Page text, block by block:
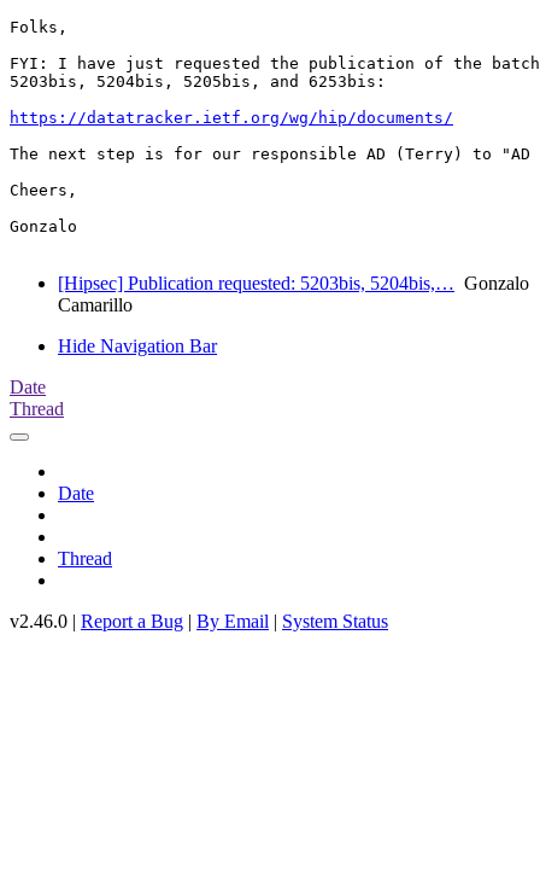
Folks,
FYI: I have just requested the publication of the
5203bis, 5204bis, 5205bis, and 6253bis:
https://datatracker.ietf.org/wg/hip/documents/
The next step is for our responsible AD (Terry) to
Cheers,
Gonzalo
[Hipsec] Publication requested: 5203bis, 5204bis,… Gonzalo
Camarillo
Hide Navigation Bar
Date
Thread
Date
Thread
v2.46.0 | Report a Bug | By Email | System Status